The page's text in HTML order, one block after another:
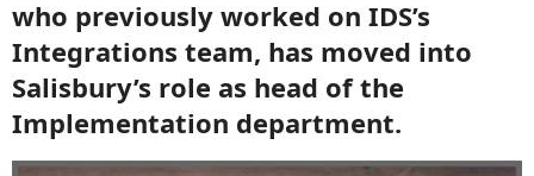
who previously worked on IDS’s
Integrations team, has moved into
Salisbury’s role as head of the
Implementation department.